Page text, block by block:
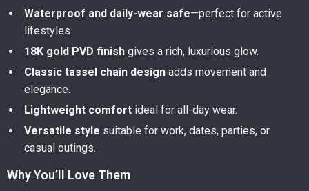
Waterproof and daily-wear safe—perfect for active
lifestyles.
18K gold PVD finish gives a rich, luxurious glow.
Classic tassel chain design adds movement and
elegance.
Lightweight comfort ideal for all-day wear.
Versatile style suitable for work, dates, parties, or
casual outings.
Why You’ll Love Them